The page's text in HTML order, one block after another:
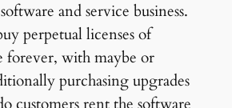
and service business.
perpetual licenses of
forever, with maybe or
purchasing upgrades